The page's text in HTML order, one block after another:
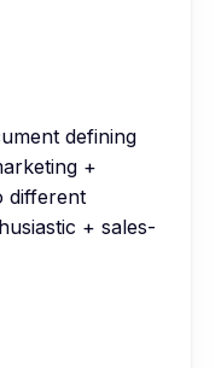
defining
+
different
+ sales-